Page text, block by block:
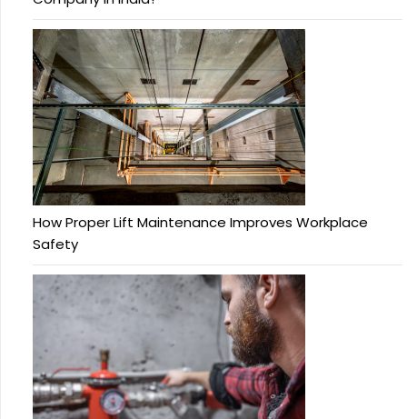
How Proper Lift Maintenance Improves Workplace
Safety